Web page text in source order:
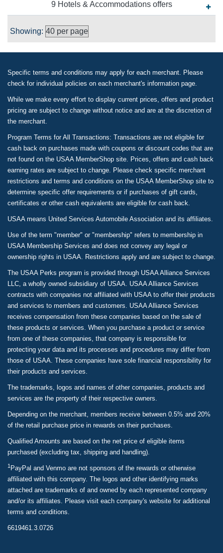
9 Hotels & Accommodations offers
Showing:
Specific terms and conditions may apply for each merchant. Please
check for individual policies on each merchant's information page.
While we make every effort to display current prices, offers and product
pricing are subject to change without notice and are at the discretion of
the merchant.
Program Terms for All Transactions: Transactions are not eligible for
cash back on purchases made with coupons or discount codes that are
not found on the USAA MemberShop site. Prices, offers and cash back
earning rates are subject to change. Please check specific merchant
restrictions and terms and conditions on the USAA MemberShop site to
determine specific offer requirements or if purchases of gift cards,
certificates or other cash equivalents are eligible for cash back.
USAA means United Services Automobile Association and its affiliates.
Use of the term "member" or "membership" refers to membership in
USAA Membership Services and does not convey any legal or
ownership rights in USAA. Restrictions apply and are subject to change.
The USAA Perks program is provided through USAA Alliance Services
LLC, a wholly owned subsidiary of USAA. USAA Alliance Services
contracts with companies not affiliated with USAA to offer their products
and services to members and customers. USAA Alliance Services
receives compensation from these companies based on the sale of
these products or services. When you purchase a product or service
from one of these companies, that company is responsible for
protecting your data and its processes and procedures may differ from
those of USAA. These companies have sole financial responsibility for
their products and services.
The trademarks, logos and names of other companies, products and
services are the property of their respective owners.
Depending on the merchant, members receive between 0.5% and 20%
of the retail purchase price in rewards on their purchases.
Qualified Amounts are based on the net price of eligible items
purchased (excluding tax, shipping and handling).
1 PayPal and Venmo are not sponsors of the rewards or otherwise
affiliated with this company. The logos and other identifying marks
attached are trademarks of and owned by each represented company
and/or its affiliates. Please visit each company's website for additional
terms and conditions.
6619461.3.0726